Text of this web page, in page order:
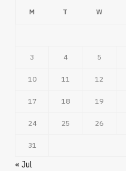
M T W
3 4 5
10 11 12
17 18 19
24 25 26
31
« Jul